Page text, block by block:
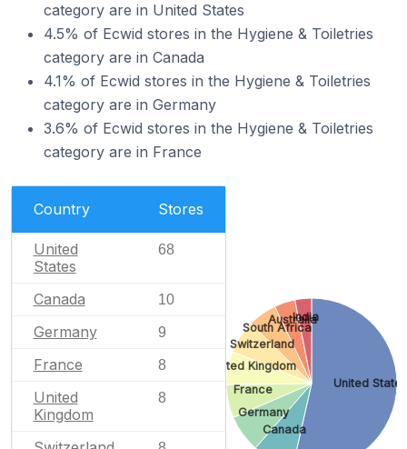
category are in United States
4.5% of Ecwid stores in the Hygiene & Toiletries
category are in Canada
4.1% of Ecwid stores in the Hygiene & Toiletries
category are in Germany
3.6% of Ecwid stores in the Hygiene & Toiletries
category are in France
Country Stores
United
States
68
Canada 10
Germany 9
France 8
United
Kingdom
8
United States
Canada
Germany
France
United Kingdom
Switzerland
South Africa
Australia
India